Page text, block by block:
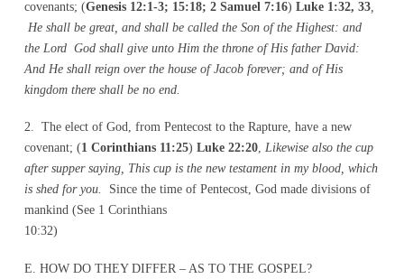
covenants; (Genesis 12:1-3; 15:18; 2 Samuel 7:16) Luke 1:32, 33,
He shall be great, and shall be called the Son of the Highest: and
the Lord God shall give unto Him the throne of His father David:
And He shall reign over the house of Jacob forever; and of His
kingdom there shall be no end.
2. The elect of God, from Pentecost to the Rapture, have a new
covenant; (1 Corinthians 11:25) Luke 22:20, Likewise also the cup
after supper saying, This cup is the new testament in my blood, which
is shed for you.
Since the time of Pentecost, God made divisions of
mankind (See 1 Corinthians
10:32)
E. HOW DO THEY DIFFER – AS TO THE GOSPEL?